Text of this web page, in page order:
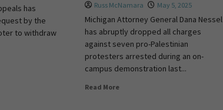
has
by the
to withdraw
Russ McNamara May 5, 2025
Michigan Attorney General Dana Nessel
has abruptly dropped all charges
against seven pro-Palestinian
protesters arrested during an on-
campus demonstration last...
Read More